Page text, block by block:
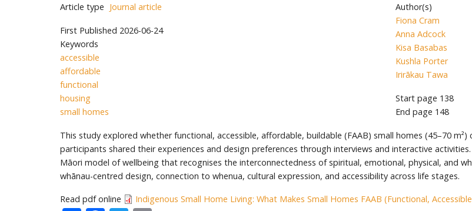
Article type Journal article
First Published 2026-06-24
Keywords
accessible
affordable
functional
housing
small homes
Author(s)
Fiona Cram
Anna Adcock
Kisa Basabas
Kushla Porter
Irirākau Tawa
Start page 138
End page 148
This study explored whether functional, accessible, affordable, buildable (FAAB) small homes (45–70
participants shared their experiences and design preferences through interviews and interactive
Māori model of wellbeing that recognises the interconnectedness of spiritual, emotional, physical, and
whānau-centred design, connection to whenua, cultural expression, and accessibility across life stages.
Read pdf online Indigenous Small Home Living: What Makes Small Homes FAAB (Functional,